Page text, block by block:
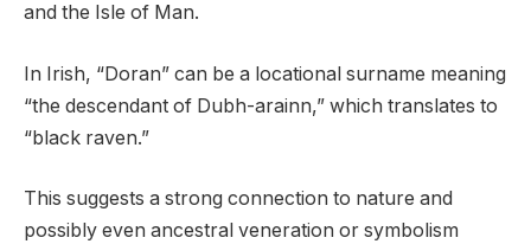
and the Isle of Man.
In Irish, “Doran” can be a locational surname meaning
“the descendant of Dubh-arainn,” which translates to
“black raven.”
This suggests a strong connection to nature and
possibly even ancestral veneration or symbolism